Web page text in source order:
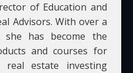
of Education and
Advisors. With over a
she has become the
and courses for
estate investing